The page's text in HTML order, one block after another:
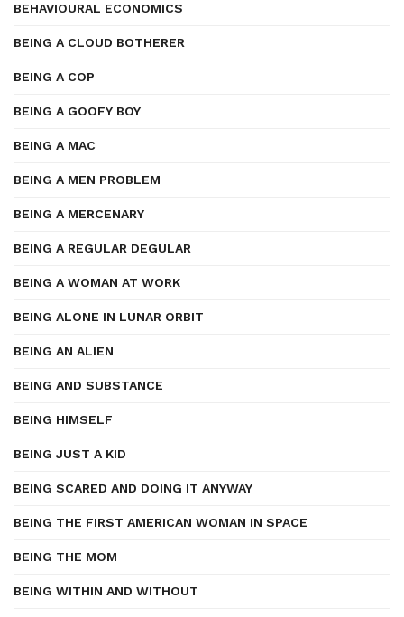
BEHAVIOURAL ECONOMICS
BEING A CLOUD BOTHERER
BEING A COP
BEING A GOOFY BOY
BEING A MAC
BEING A MEN PROBLEM
BEING A MERCENARY
BEING A REGULAR DEGULAR
BEING A WOMAN AT WORK
BEING ALONE IN LUNAR ORBIT
BEING AN ALIEN
BEING AND SUBSTANCE
BEING HIMSELF
BEING JUST A KID
BEING SCARED AND DOING IT ANYWAY
BEING THE FIRST AMERICAN WOMAN IN SPACE
BEING THE MOM
BEING WITHIN AND WITHOUT